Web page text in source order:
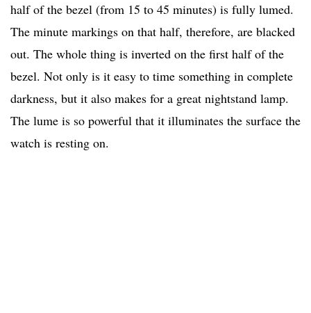
half of the bezel (from 15 to 45 minutes) is fully lumed.
The minute markings on that half, therefore, are blacked
out. The whole thing is inverted on the first half of the
bezel. Not only is it easy to time something in complete
darkness, but it also makes for a great nightstand lamp.
The lume is so powerful that it illuminates the surface the
watch is resting on.